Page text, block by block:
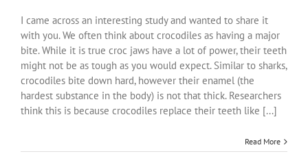
have
thin
enamel!
I came across an interesting study and wanted to share it
with you. We often think about crocodiles as having a major
bite. While it is true croc jaws have a lot of power, their teeth
might not be as tough as you would expect. Similar to sharks,
crocodiles bite down hard, however their enamel (the
hardest substance in the body) is not that thick. Researchers
think this is because crocodiles replace their teeth like [...]
Read More